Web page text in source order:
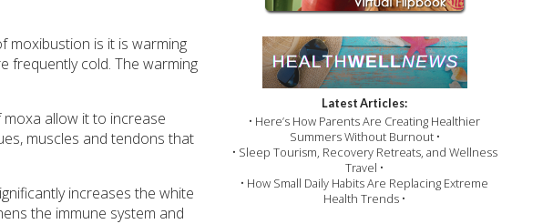
moxibustion is it is warming
frequently cold. The warming
allow it to increase
muscles and tendons that
increases the white
the immune system and
Latest Articles:
• Here’s How Parents Are Creating Healthier
Summers Without Burnout •
• Sleep Tourism, Recovery Retreats, and Wellness
Travel •
• How Small Daily Habits Are Replacing Extreme
Health Trends •